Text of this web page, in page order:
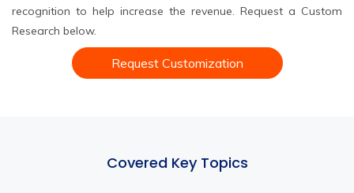
recognition to help increase the revenue. Request a Custom
Research below.
Request Customization
Covered Key Topics